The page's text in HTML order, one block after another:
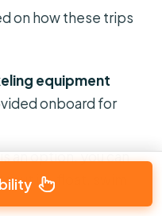
on how these trips
equipment
onboard for
an option, you can
it—float, swim,